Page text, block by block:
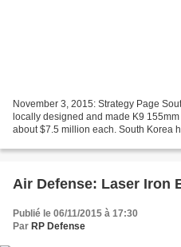
November 3, 2015: Strategy Page
locally designed and made K9
about $7.5 million each. South Korea
Air Defense: Laser Iron
Publié le 06/11/2015 à 17:30
Par RP Defense